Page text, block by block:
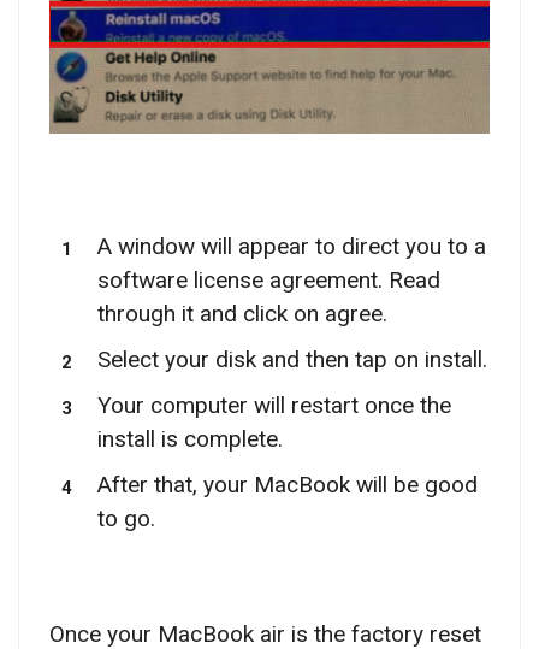
A window will appear to direct you to a
software license agreement. Read
through it and click on agree.
Select your disk and then tap on install.
Your computer will restart once the
install is complete.
After that, your MacBook will be good
to go.
Once your MacBook air is the factory reset